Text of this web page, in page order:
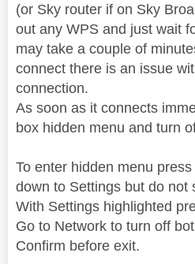
(or Sky router if on Sky
out any WPS and just wait
may take a couple of
connect there is an issue
connection.
As soon as it connects
box hidden menu and turn
To enter hidden menu
down to Settings but do not
With Settings highlighted
Go to Network to turn off
Confirm before exit.